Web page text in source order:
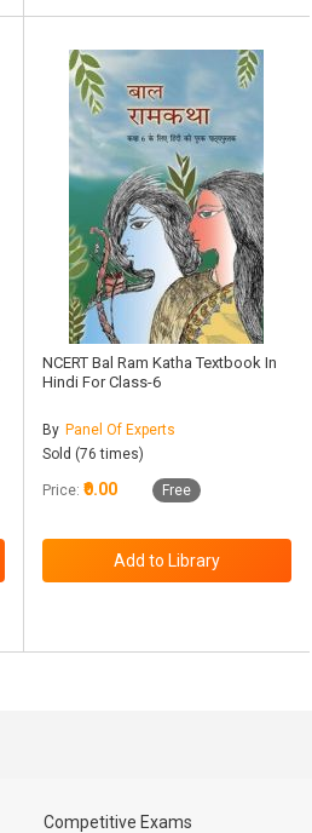
NCERT Bal Ram Katha Textbook In
Hindi For Class-6
By Panel Of Experts
Sold (76 times)
Price: ₹0.00 Free
Competitive Exams